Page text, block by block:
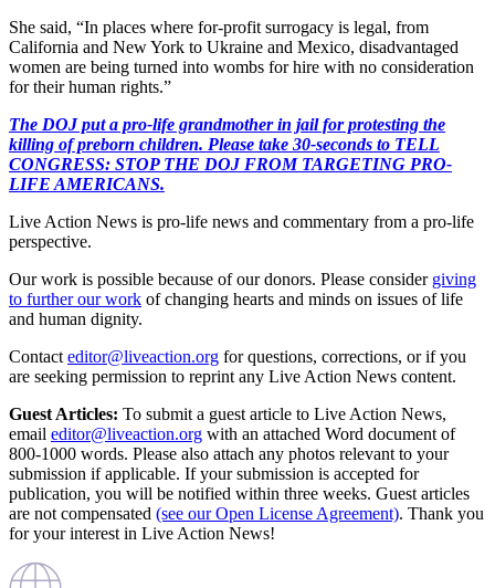
She said, “In places where for-profit surrogacy is legal, from
California and New York to Ukraine and Mexico, disadvantaged
women are being turned into wombs for hire with no consideration
for their human rights.”
The DOJ put a pro-life grandmother in jail for protesting the
killing of preborn children. Please take 30-seconds to TELL
CONGRESS: STOP THE DOJ FROM TARGETING PRO-
LIFE AMERICANS.
Live Action News is pro-life news and commentary from a pro-life
perspective.
Our work is possible because of our donors. Please consider giving
to further our work of changing hearts and minds on issues of life
and human dignity.
Contact editor@liveaction.org for questions, corrections, or if you
are seeking permission to reprint any Live Action News content.
Guest Articles: To submit a guest article to Live Action News,
email editor@liveaction.org with an attached Word document of
800-1000 words. Please also attach any photos relevant to your
submission if applicable. If your submission is accepted for
publication, you will be notified within three weeks. Guest articles
are not compensated (see our Open License Agreement). Thank you
for your interest in Live Action News!